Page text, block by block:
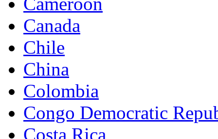
Canada
Chile
China
Colombia
Congo Democratic
Costa Rica